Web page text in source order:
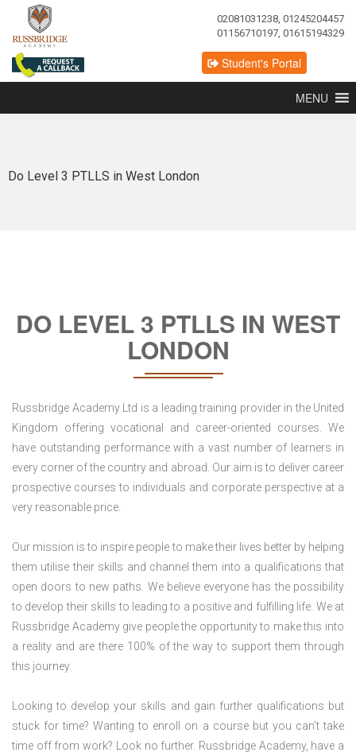
02081031238, 01245204457
01156710197, 01615194329
Student's Portal
MENU
Do Level 3 PTLLS in West London
DO LEVEL 3 PTLLS IN WEST
LONDON
Russbridge Academy Ltd is a leading training provider in the United
Kingdom offering vocational and career-oriented courses. We
have outstanding performance with a vast number of learners in
every corner of the country and abroad. Our aim is to deliver career
prospective courses to individuals and corporate perspective at a
very reasonable price.
Our mission is to inspire people to make their lives better by helping
them utilise their skills and channel them into a qualifications that
open doors to new paths. We believe everyone has the possibility
to develop their skills to leading to a positive and fulfilling life. We at
Russbridge Academy give people the opportunity to make this into
a reality and are there 100% of the way to support them through
this journey.
Looking to develop your skills and gain further qualifications but
stuck for time? Wanting to enroll on a course but you can’t take
time off from work? Look no further. Russbridge Academy, have a